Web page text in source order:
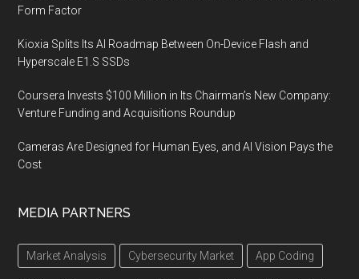
Form Factor
Kioxia Splits Its AI Roadmap Between On-Device Flash and
Hyperscale E1.S SSDs
Coursera Invests $100 Million in Its Chairman’s New Company:
Venture Funding and Acquisitions Roundup
Cameras Are Designed for Human Eyes, and AI Vision Pays the
Cost
MEDIA PARTNERS
Market Analysis Cybersecurity Market App Coding